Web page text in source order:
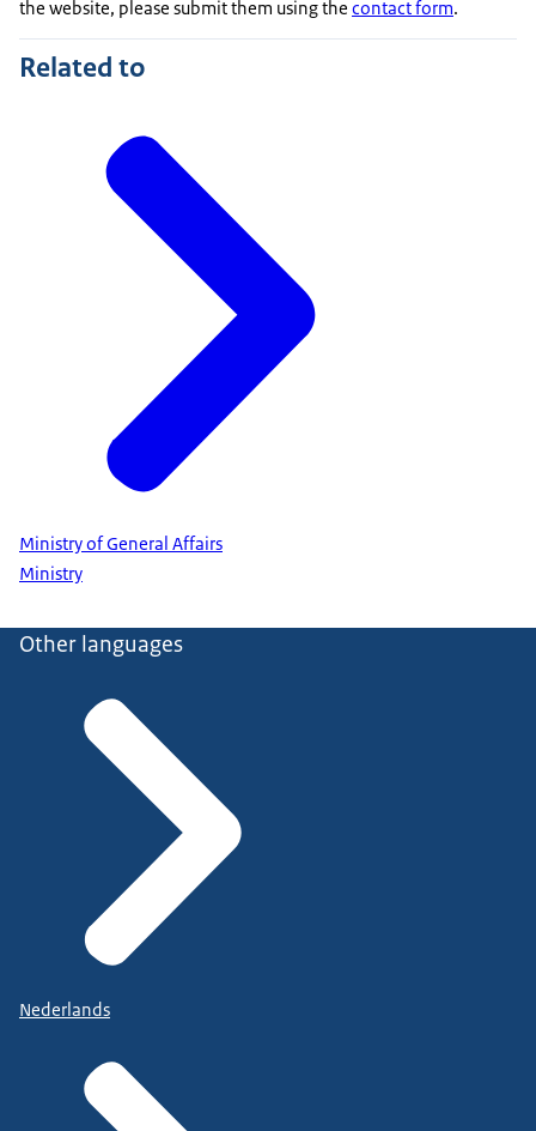
the website, please submit them using the contact form.
Related to
Ministry of General Affairs
Ministry
Other languages
Nederlands